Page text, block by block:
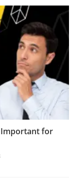
Important for